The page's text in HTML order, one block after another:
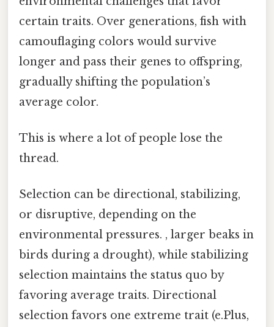
certain traits. Over generations, fish with
camouflaging colors would survive
longer and pass their genes to offspring,
gradually shifting the population’s
average color.
This is where a lot of people lose the
thread.
Selection can be directional, stabilizing,
or disruptive, depending on the
environmental pressures. , larger beaks in
birds during a drought), while stabilizing
selection maintains the status quo by
favoring average traits. Directional
selection favors one extreme trait (e.Plus,